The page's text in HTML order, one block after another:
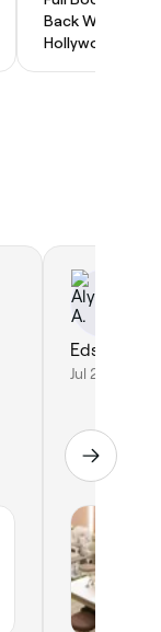
Back Wax
Hollywood Wax
Eds is
Jul 20, 2026